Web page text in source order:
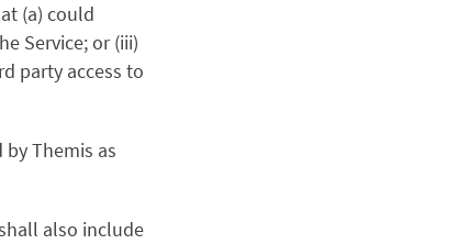
(a) could
Service; or (iii)
party access to
Themis as
also include